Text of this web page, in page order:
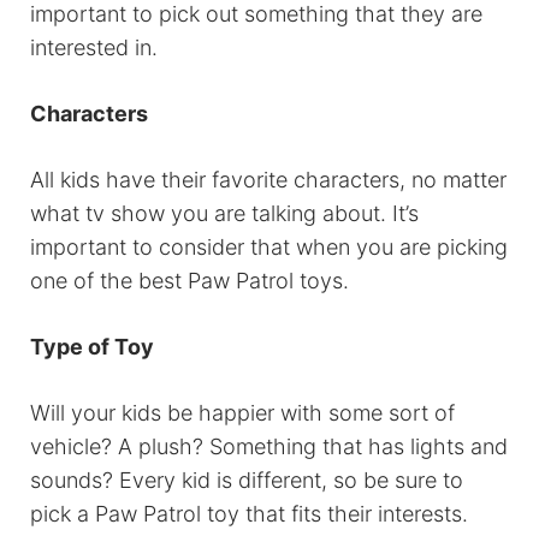
important to pick out something that they are
interested in.
Characters
All kids have their favorite characters, no matter
what tv show you are talking about. It’s
important to consider that when you are picking
one of the best Paw Patrol toys.
Type of Toy
Will your kids be happier with some sort of
vehicle? A plush? Something that has lights and
sounds? Every kid is different, so be sure to
pick a Paw Patrol toy that fits their interests.